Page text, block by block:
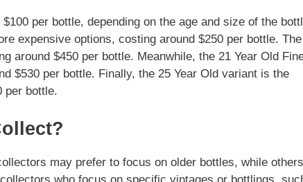
per bottle, depending on the age and size of the
expensive options, costing around $250 per bottle. The
around $450 per bottle. Meanwhile, the 21 Year Old
$530 per bottle. Finally, the 25 Year Old variant is the
per bottle.
may prefer to focus on older bottles, while others